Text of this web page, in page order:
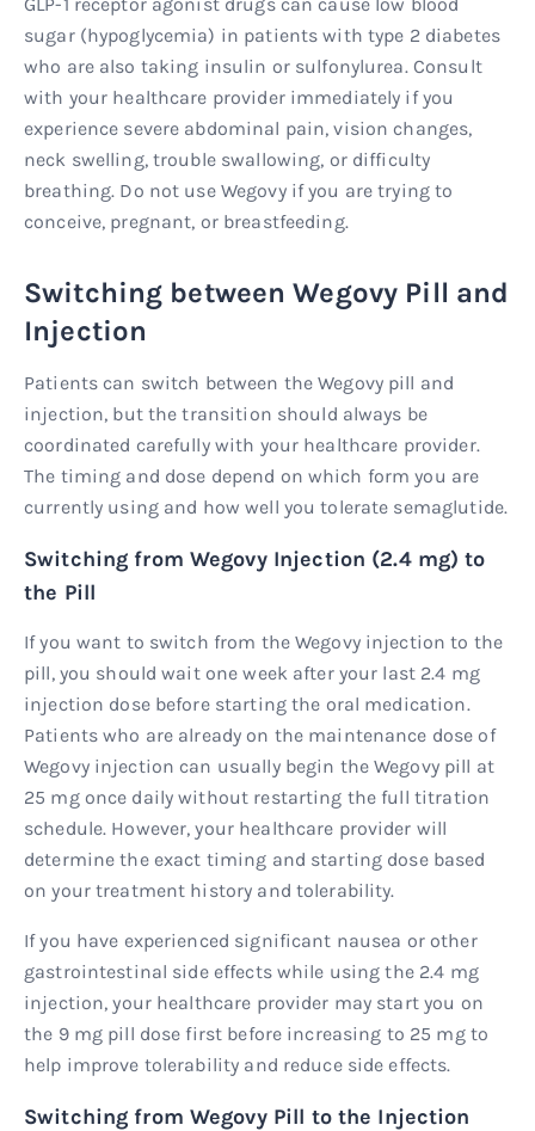
sugar (hypoglycemia) in patients with type 2 diabetes
who are also taking insulin or sulfonylurea. Consult
with your healthcare provider immediately if you
experience severe abdominal pain, vision changes,
neck swelling, trouble swallowing, or difficulty
breathing. Do not use Wegovy if you are trying to
conceive, pregnant, or breastfeeding.
Switching between Wegovy Pill and
Injection
Patients can switch between the Wegovy pill and
injection, but the transition should always be
coordinated carefully with your healthcare provider.
The timing and dose depend on which form you are
currently using and how well you tolerate semaglutide.
Switching from Wegovy Injection (2.4 mg) to
the Pill
If you want to switch from the Wegovy injection to the
pill, you should wait one week after your last 2.4 mg
injection dose before starting the oral medication.
Patients who are already on the maintenance dose of
Wegovy injection can usually begin the Wegovy pill at
25 mg once daily without restarting the full titration
schedule. However, your healthcare provider will
determine the exact timing and starting dose based
on your treatment history and tolerability.
If you have experienced significant nausea or other
gastrointestinal side effects while using the 2.4 mg
injection, your healthcare provider may start you on
the 9 mg pill dose first before increasing to 25 mg to
help improve tolerability and reduce side effects.
Switching from Wegovy Pill to the Injection